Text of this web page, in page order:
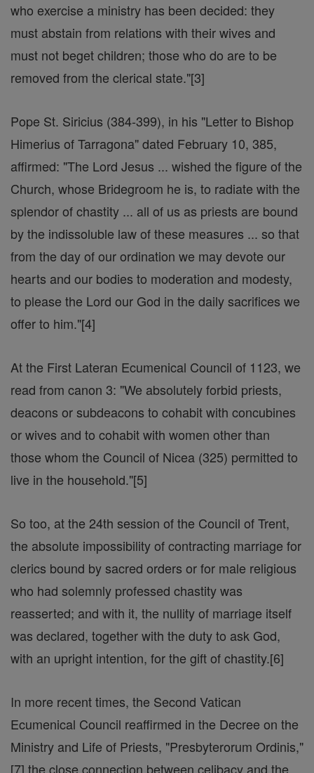
who exercise a ministry has been decided: they
must abstain from relations with their wives and
must not beget children; those who do are to be
removed from the clerical state."[3]
Pope St. Siricius (384-399), in his "Letter to Bishop
Himerius of Tarragona" dated February 10, 385,
affirmed: "The Lord Jesus ... wished the figure of the
Church, whose Bridegroom he is, to radiate with the
splendor of chastity ... all of us as priests are bound
by the indissoluble law of these measures ... so that
from the day of our ordination we may devote our
hearts and our bodies to moderation and modesty,
to please the Lord our God in the daily sacrifices we
offer to him."[4]
At the First Lateran Ecumenical Council of 1123, we
read from canon 3: "We absolutely forbid priests,
deacons or subdeacons to cohabit with concubines
or wives and to cohabit with women other than
those whom the Council of Nicea (325) permitted to
live in the household."[5]
So too, at the 24th session of the Council of Trent,
the absolute impossibility of contracting marriage for
clerics bound by sacred orders or for male religious
who had solemnly professed chastity was
reasserted; and with it, the nullity of marriage itself
was declared, together with the duty to ask God,
with an upright intention, for the gift of chastity.[6]
In more recent times, the Second Vatican
Ecumenical Council reaffirmed in the Decree on the
Ministry and Life of Priests, "Presbyterorum Ordinis,"
[7] the close connection between celibacy and the